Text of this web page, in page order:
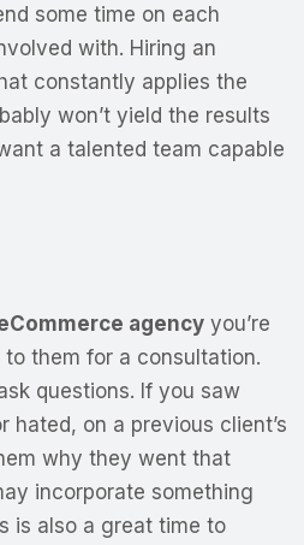
some time on each
with. Hiring an
constantly applies the
won’t yield the results
a talented team capable
agency you’re
them for a consultation.
questions. If you saw
hated, on a previous client’s
why they went that
incorporate something
is also a great time to